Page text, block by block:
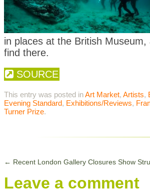
in places at the British Museum,
find there.
SOURCE
This entry was posted inArt Market, Artists,
Evening Standard, Exhibitions/Reviews,
Turner Prize.
← Recent London Gallery Closures Show
Leave a comment